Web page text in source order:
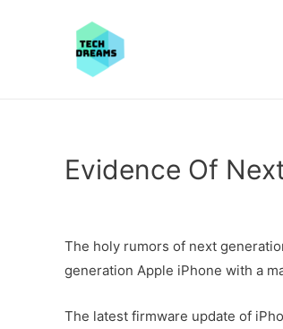
Evidence Of
The holy rumors of next
generation Apple iPhone with a
The latest firmware update of